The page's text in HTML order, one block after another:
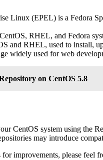
Linux (EPEL) is a Fedora
RHEL, and Fedora
and RHEL, used to install,
widely used for web
on CentOS 5.8
CentOS system using the
may introduce
improvements, please feel